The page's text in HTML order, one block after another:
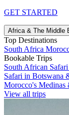
GET STARTED
Africa & The Middle
Top Destinations
South Africa
Bookable Trips
South African
Safari in Botswana
Morocco's Medinas
View all trips